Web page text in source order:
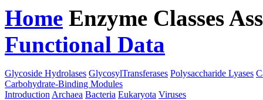
Home Enzyme Classes
Functional Data
Glycoside Hydrolases GlycosylTransferases Polysaccharide Lyases
Carbohydrate-Binding Modules
Introduction Archaea Bacteria Eukaryota Viruses